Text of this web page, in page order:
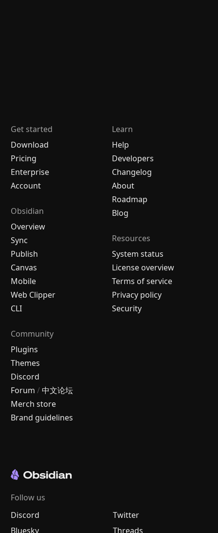
Get started
Download
Pricing
Enterprise
Account
Obsidian
Overview
Sync
Publish
Canvas
Mobile
Web Clipper
CLI
Learn
Help
Developers
Changelog
About
Roadmap
Blog
Resources
System status
License overview
Terms of service
Privacy policy
Security
Community
Plugins
Themes
Discord
Forum / 中文论坛
Merch store
Brand guidelines
Follow us
Discord
Twitter
Bluesky
Threads